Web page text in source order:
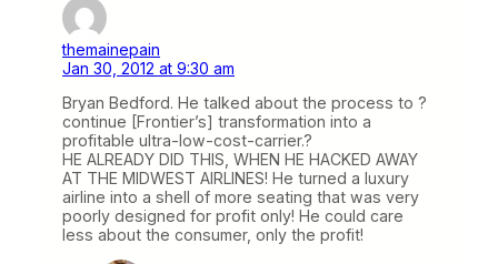
themainepain
Jan 30, 2012 at 9:30 am
Bryan Bedford. He talked about the process to ?
continue [Frontier’s] transformation into a
profitable ultra-low-cost-carrier.?
HE ALREADY DID THIS, WHEN HE HACKED AWAY
AT THE MIDWEST AIRLINES! He turned a luxury
airline into a shell of more seating that was very
poorly designed for profit only! He could care
less about the consumer, only the profit!